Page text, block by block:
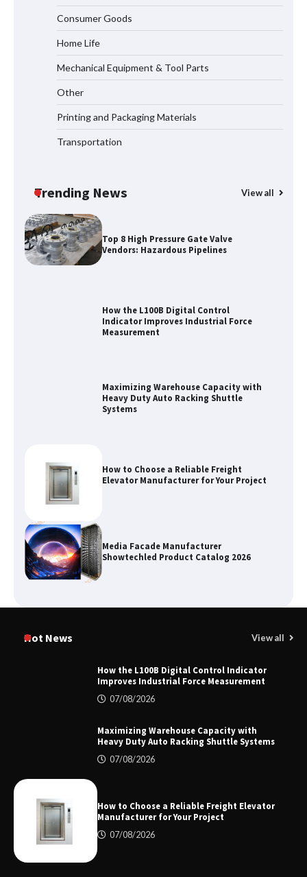
Consumer Goods
Home Life
Mechanical Equipment & Tool Parts
Other
Printing and Packaging Materials
Transportation
Trending News View all
How to Choose a Reliable Freight
Elevator Manufacturer for Your Project
Top 8 High Pressure Gate Valve
Vendors: Hazardous Pipelines
How the L100B Digital Control
Indicator Improves Industrial Force
Measurement
Maximizing Warehouse Capacity with
Heavy Duty Auto Racking Shuttle
Systems
How to Choose a Reliable Freight
Elevator Manufacturer for Your Project
Media Facade Manufacturer
Showtechled Product Catalog 2026
Top 8 High Pressure Gate Valve
Hot News View all
How the L100B Digital Control Indicator
Improves Industrial Force Measurement
07/08/2026
Maximizing Warehouse Capacity with
Heavy Duty Auto Racking Shuttle Systems
07/08/2026
How to Choose a Reliable Freight Elevator
Manufacturer for Your Project
07/08/2026